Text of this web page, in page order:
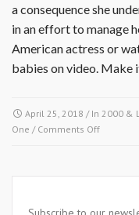
a consequence she
in an effort to manage
American actress or
babies on video. Make
April 25, 2018 / In 2000 &
One / Comments Offon
2013-